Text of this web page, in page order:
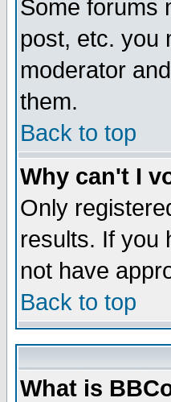
Some forums
post, etc. you
moderator
them.
Back to top
Why can't I
Only
results. If you
not have
Back to top
What is